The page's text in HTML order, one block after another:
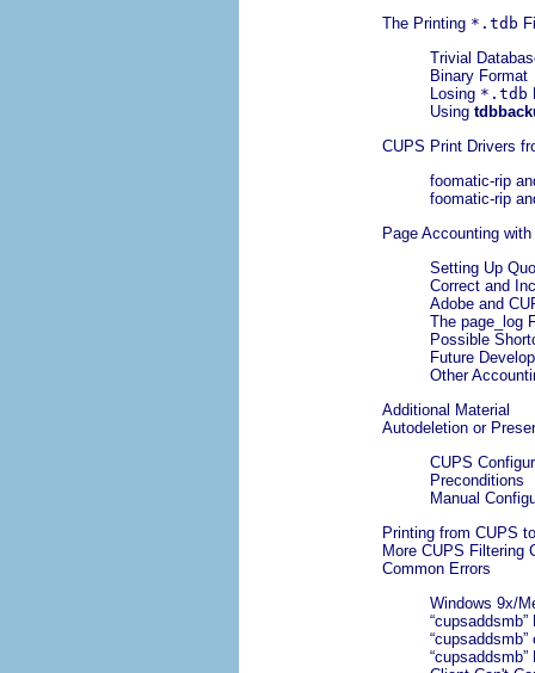
The Printing *.tdb
Trivial
Binary Format
Losing *.tdb
Using
CUPS Print Drivers
foomatic-rip
foomatic-rip
Page Accounting
Setting Up
Correct and
Adobe and
The page_log
Possible
Future
Other
Additional Material
Autodeletion or
CUPS
Preconditions
Manual
Printing from CUPS
More CUPS Filtering
Common Errors
Windows 9x/
“cupsaddsmb”
“cupsaddsmb”
“cupsaddsmb”